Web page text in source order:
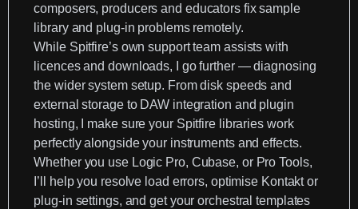
composers, producers and educators fix sample
library and plug-in problems remotely.
While Spitfire’s own support team assists with
licences and downloads, I go further —diagnosing
the wider system setup. From disk speeds and
external storage to DAW integration and plugin
hosting, I make sure your Spitfire libraries work
perfectly alongside your instruments and effects.
Whether you use Logic Pro, Cubase, or Pro Tools,
I’ll help you resolve load errors, optimise Kontaktor
plug-in settings, and get your orchestral templates